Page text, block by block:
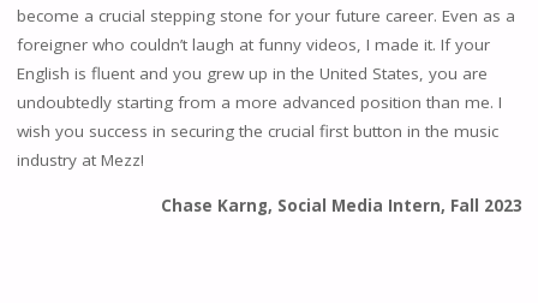
become a crucial stepping stone for your future career. Even as a
foreigner who couldn’t laugh at funny videos, I made it. If your
English is fluent and you grew up in the United States, you are
undoubtedly starting from a more advanced position than me. I
wish you success in securing the crucial first button in the music
industry at Mezz!
Chase Karng, Social Media Intern, Fall 2023